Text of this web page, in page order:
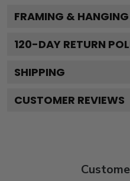
FRAMING &
120-DAY RETURN
SHIPPING
CUSTOMER REVIEWS